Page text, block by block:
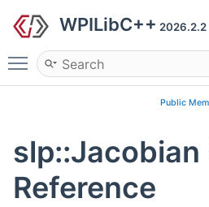
WPILibC++ 2026.2.2
Toggle main menu visibility
Public
slp::Jacobian
Reference